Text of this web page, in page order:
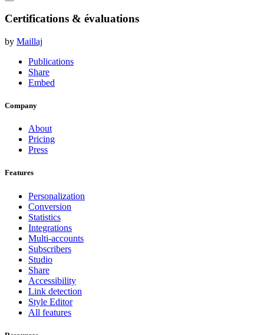
Certifications & évaluations
by Maillaj
Publications
Share
Embed
Company
About
Pricing
Press
Features
Personalization
Conversion
Statistics
Integrations
Multi-accounts
Subscribers
Studio
Share
Accessibility
Link detection
Style Editor
All features